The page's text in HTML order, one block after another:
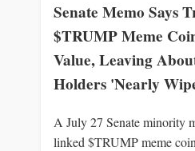
Senate Memo Says
$TRUMP Meme
Value, Leaving
Holders 'Nearly
A July 27 Senate minority
linked $TRUMP meme